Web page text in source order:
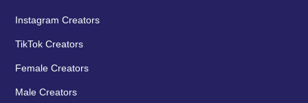
Instagram Creators
TikTok Creators
Female Creators
Male Creators